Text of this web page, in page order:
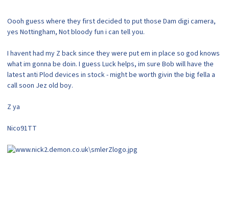
Oooh guess where they first decided to put those Dam digi camera,
yes Nottingham, Not bloody fun i can tell you.
I havent had my Z back since they were put em in place so god knows
what im gonna be doin. I guess Luck helps, im sure Bob will have the
latest anti Plod devices in stock - might be worth givin the big fella a
call soon Jez old boy.
Z ya
Nico91TT